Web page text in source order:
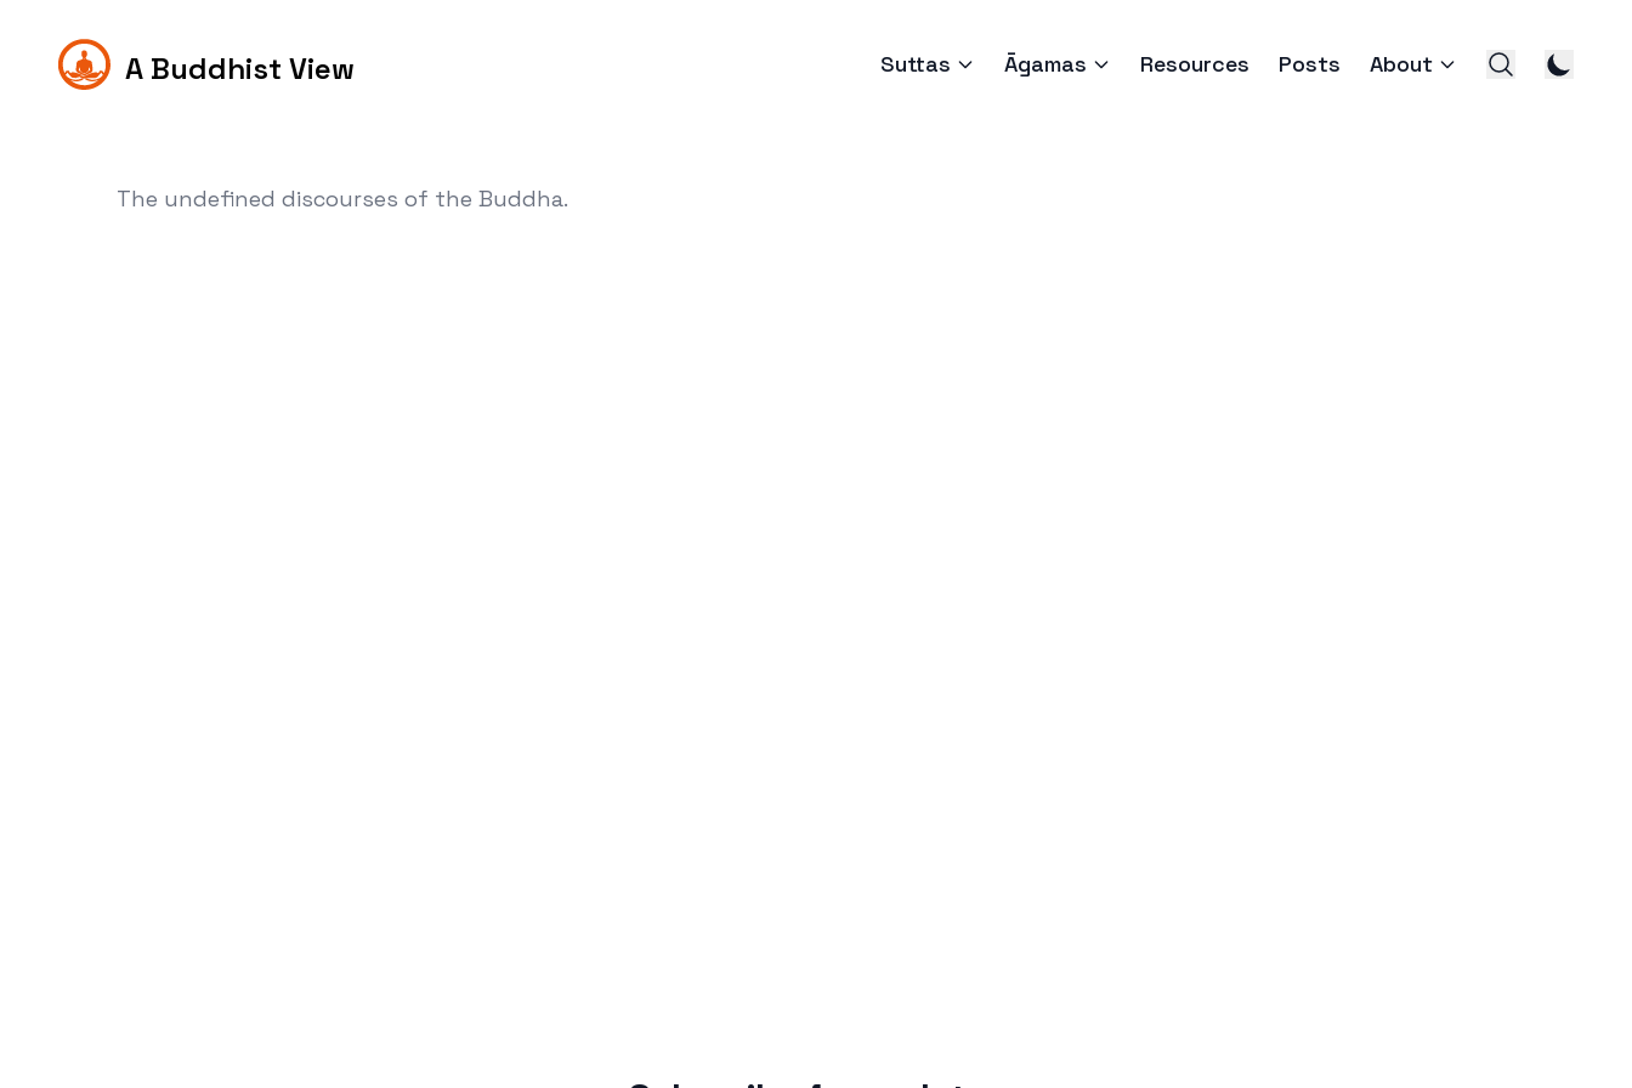
A Buddhist View Suttas Āgamas Resources Posts About
The undefined discourses of the Buddha.